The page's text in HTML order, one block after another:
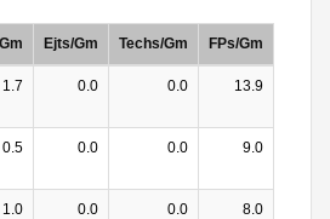
Ejts/Gm Techs/Gm FPs/Gm
1.7 0.0 0.0 13.9
0.5 0.0 0.0 9.0
1.0 0.0 0.0 8.0